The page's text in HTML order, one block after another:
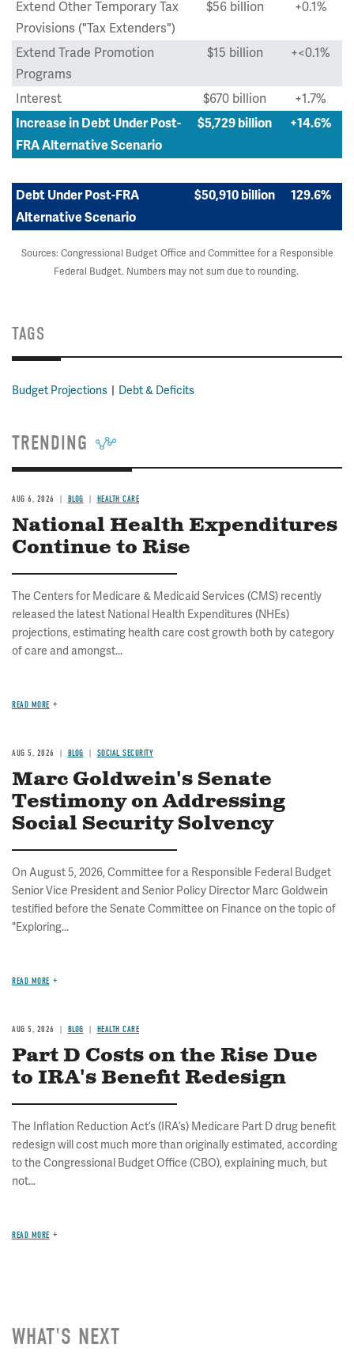
Extend Other Temporary Tax
Provisions ("Tax Extenders")
$56 billion +0.1%
Extend Trade Promotion
Programs
$15 billion +<0.1%
Interest $670 billion +1.7%
Increase in Debt Under Post-
FRA Alternative Scenario
$5,729 billion +14.6%
Debt Under Post-FRA
Alternative Scenario
$50,910 billion 129.6%
Sources: Congressional Budget Office and Committee for a Responsible
Federal Budget. Numbers may not sum due to rounding.
TAGS
Budget Projections Debt & Deficits
TRENDING
AUG 6, 2026 BLOG HEALTH CARE
National Health Expenditures
Continue to Rise
The Centers for Medicare & Medicaid Services (CMS) recently
released the latest National Health Expenditures (NHEs)
projections, estimating health care cost growth both by category
of care and amongst...
READ MORE
AUG 5, 2026 BLOG SOCIAL SECURITY
Marc Goldwein's Senate
Testimony on Addressing
Social Security Solvency
On August 5, 2026, Committee for a Responsible Federal Budget
Senior Vice President and Senior Policy Director Marc Goldwein
testified before the Senate Committee on Finance on the topic of
"Exploring...
READ MORE
AUG 5, 2026 BLOG HEALTH CARE
Part D Costs on the Rise Due
to IRA's Benefit Redesign
The Inflation Reduction Act’s (IRA’s) Medicare Part D drug benefit
redesign will cost much more than originally estimated, according
to the Congressional Budget Office (CBO), explaining much, but
not...
READ MORE
WHAT'S NEXT